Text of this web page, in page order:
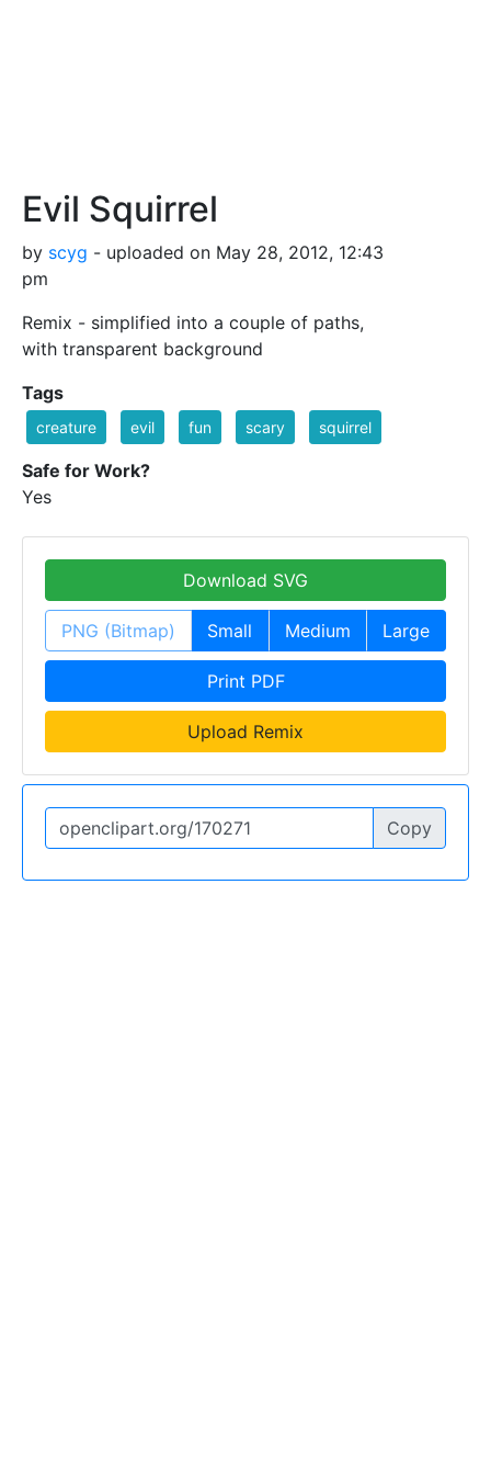
Evil Squirrel
by scyg - uploaded on May 28, 2012, 12:43
pm
Remix - simplified into a couple of paths,
with transparent background
Tags
creature evil fun scary squirrel
Safe for Work?
Yes
Download SVG
PNG (Bitmap) Small Medium Large
Print PDF
Upload Remix
Copy